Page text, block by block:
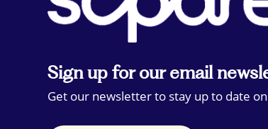
Sign up for our email
Get our newsletter to stay up to date